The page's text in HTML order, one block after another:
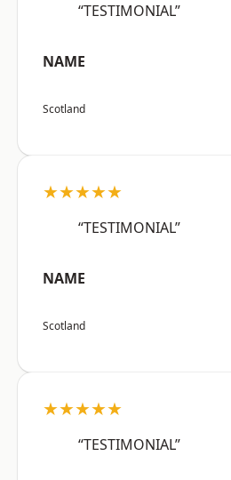
“TESTIMONIAL”
NAME
Scotland
★★★★★
“TESTIMONIAL”
NAME
Scotland
★★★★★
“TESTIMONIAL”